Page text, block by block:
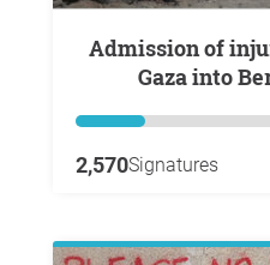
Admission of injured children from
Gaza into
2,570Signatures